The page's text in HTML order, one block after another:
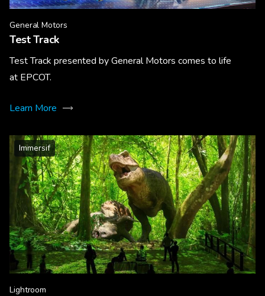
General Motors
Test Track
Test Track presented by General Motors comes to life
at EPCOT.
Learn More
Immersif
Lightroom